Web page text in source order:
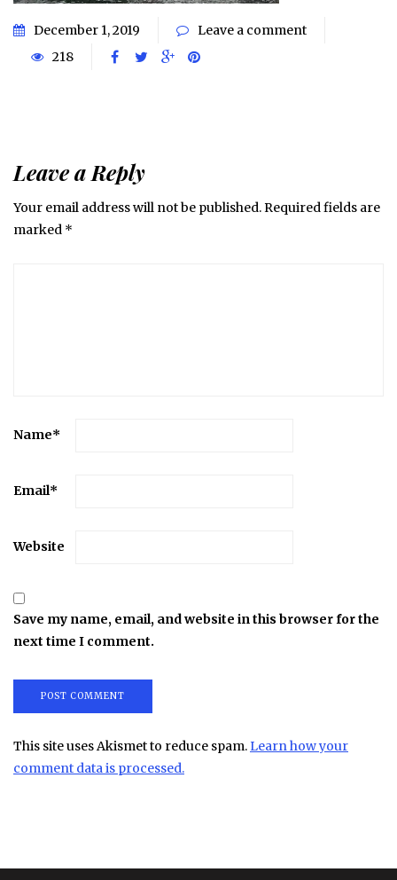
December 1, 2019
Leave a comment
218
Leave a Reply
Your email address will not be published.Required fields are
marked *
Name*
Email*
Website
Save my name, email, and website in this browser for the
next time I comment.
This site uses Akismet to reduce spam. Learn how your
comment data is processed.